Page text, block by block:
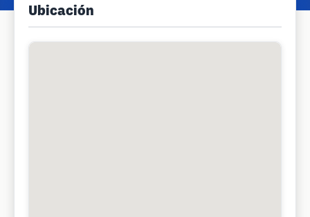
Ubicación